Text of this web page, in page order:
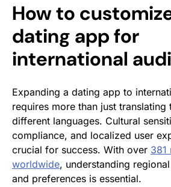
How to
dating app for
international
Expanding a dating app to
requires more than just translating
different languages. Cultural
compliance, and localized user
crucial for success. With over 381
worldwide, understanding
and preferences is essential.